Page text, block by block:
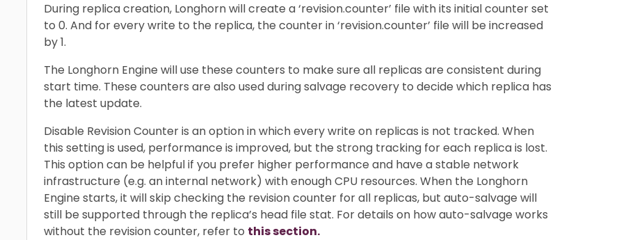
During replica creation, Longhorn will create a ‘revision.counter’ file with its initial counter set
to 0. And for every write to the replica, the counter in ‘revision.counter’ file will be increased
by 1.
The Longhorn Engine will use these counters to make sure all replicas are consistent during
start time. These counters are also used during salvage recovery to decide which replica has
the latest update.
Disable Revision Counter is an option in which every write on replicas is not tracked. When
this setting is used, performance is improved, but the strong tracking for each replica is lost.
This option can be helpful if you prefer higher performance and have a stable network
infrastructure (e.g. an internal network) with enough CPU resources. When the Longhorn
Engine starts, it will skip checking the revision counter for all replicas, but auto-salvage will
still be supported through the replica’s head file stat. For details on how auto-salvage works
without the revision counter, refer to this section.